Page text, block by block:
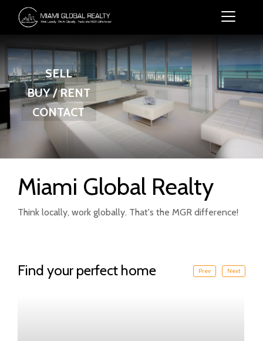
SELL
BUY / RENT
CONTACT
Miami Global Realty
Think locally, work globally. That's the MGR difference!
Find your perfect home Prev Next